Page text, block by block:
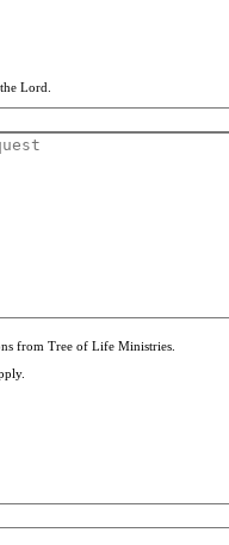
Lord.
from Tree of Life Ministries.